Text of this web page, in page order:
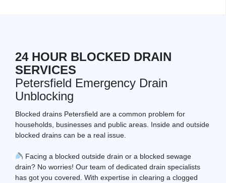
24 HOUR BLOCKED DRAIN
SERVICES
Petersfield Emergency Drain
Unblocking
Blocked drains Petersfield are a common problem for
households, businesses and public areas. Inside and outside
blocked drains can be a real issue.
Facing a blocked outside drain or a blocked sewage
drain? No worries! Our team of dedicated drain specialists
has got you covered. With expertise in clearing a clogged